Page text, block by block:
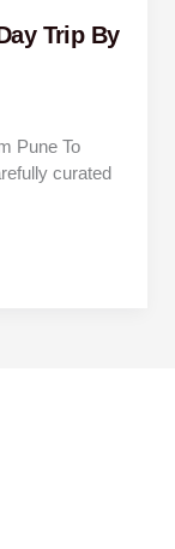
Trip By
Pune To
curated